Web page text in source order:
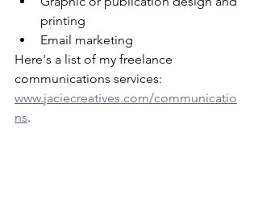
printing
Email marketing
Here's a list of my freelance
communications services:
www.jaciecreatives.com/communicatio
ns.